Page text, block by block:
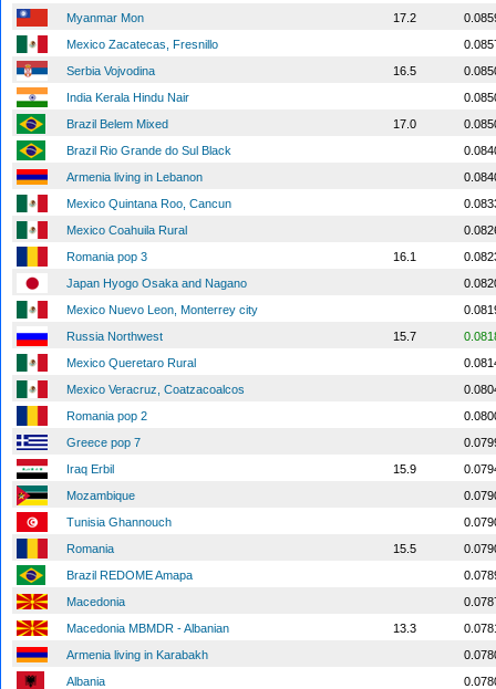
Myanmar Mon
17.2
Mexico Zacatecas, Fresnillo
Serbia Vojvodina
16.5
India Kerala Hindu Nair
Brazil Belem Mixed
17.0
Brazil Rio Grande do Sul Black
Armenia living in Lebanon
Mexico Quintana Roo, Cancun
Mexico Coahuila Rural
Romania pop 3
16.1
Japan Hyogo Osaka and Nagano
Mexico Nuevo Leon, Monterrey city
Russia Northwest
15.7
Mexico Queretaro Rural
Mexico Veracruz, Coatzacoalcos
Romania pop 2
Greece pop 7
Iraq Erbil
15.9
Mozambique
Tunisia Ghannouch
Romania
15.5
Brazil REDOME Amapa
Macedonia
Macedonia MBMDR - Albanian
13.3
Armenia living in Karabakh
Albania